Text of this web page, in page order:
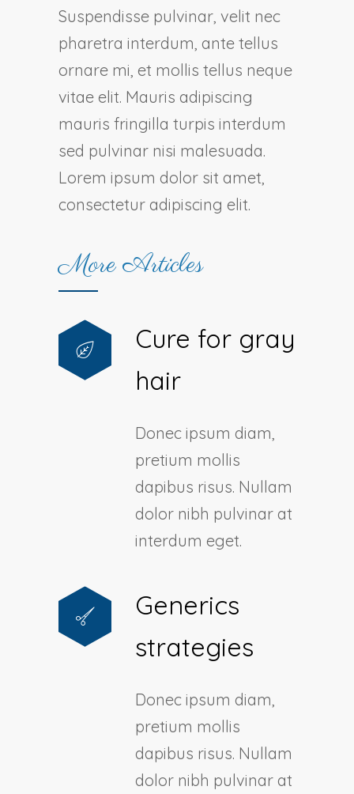
Suspendisse pulvinar, velit nec
pharetra interdum, ante tellus
ornare mi, et mollis tellus neque
vitae elit. Mauris adipiscing
mauris fringilla turpis interdum
sed pulvinar nisi malesuada.
Lorem ipsum dolor sit amet,
consectetur adipiscing elit.
More Articles
Cure for gray
hair
Donec ipsum diam,
pretium mollis
dapibus risus. Nullam
dolor nibh pulvinar at
interdum eget.
Generics
strategies
Donec ipsum diam,
pretium mollis
dapibus risus. Nullam
dolor nibh pulvinar at